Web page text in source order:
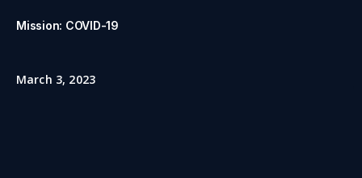
Mission: COVID-19
March 3, 2023